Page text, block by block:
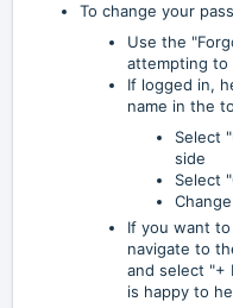
To change your
Use the
attempting to
If logged in,
name in the
Select
side
Select
If you want
navigate to
and select "+
is happy to